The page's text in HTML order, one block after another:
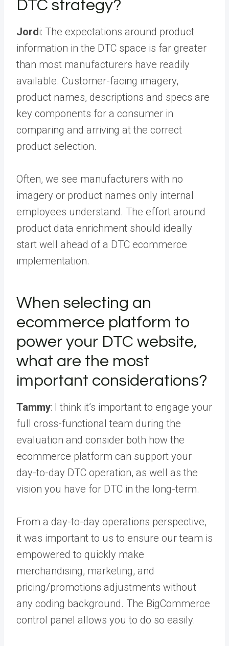
DTC strategy?
Jordi: The expectations around product
information in the DTC space is far greater
than most manufacturers have readily
available. Customer-facing imagery,
product names, descriptions and specs are
key components for a consumer in
comparing and arriving at the correct
product selection.
Often, we see manufacturers with no
imagery or product names only internal
employees understand. The effort around
product data enrichment should ideally
start well ahead of a DTC ecommerce
implementation.
When selecting an
ecommerce platform to
power your DTC website,
what are the most
important considerations?
Tammy: I think it’s important to engage your
full cross-functional team during the
evaluation and consider both how the
ecommerce platform can support your
day-to-day DTC operation, as well as the
vision you have for DTC in the long-term.
From a day-to-day operations perspective,
it was important to us to ensure our team is
empowered to quickly make
merchandising, marketing, and
pricing/promotions adjustments without
any coding background. The BigCommerce
control panel allows you to do so easily.